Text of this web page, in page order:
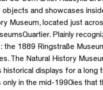
and showcases
Museum, located just
Plainly
the 1889 Ringstraße
The Natural History
historical displays for a long
only in the mid-1990ies that